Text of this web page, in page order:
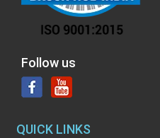
Follow us
QUICK LINKS